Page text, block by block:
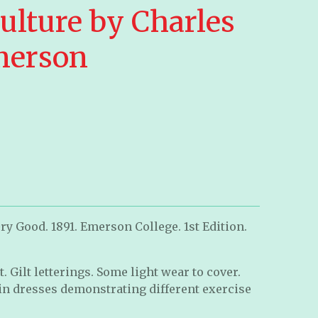
by Charles
Good. 1891. Emerson College. 1st Edition.
Gilt letterings. Some light wear to cover.
dresses demonstrating different exercise